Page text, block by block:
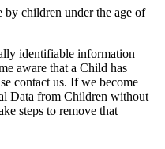
by children under the age of
identifiable information
aware that a Child has
contact us. If we become
Data from Children without
steps to remove that